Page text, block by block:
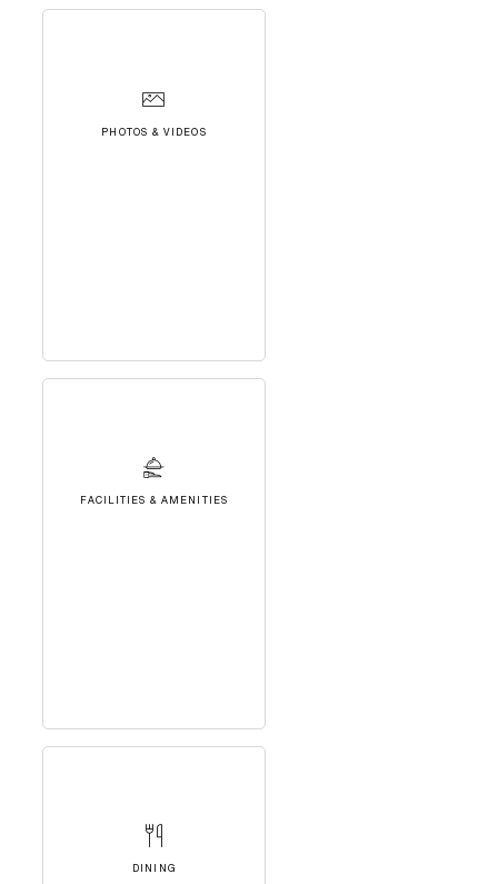
PHOTOS & VIDEOS
FACILITIES & AMENITIES
DINING